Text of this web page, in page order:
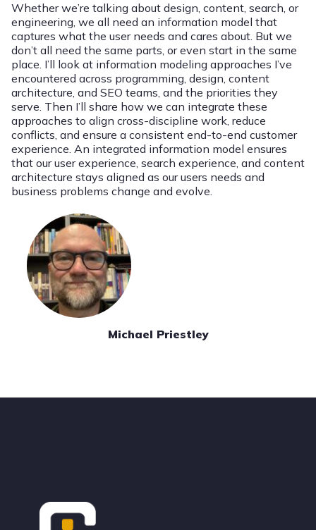
Whether we’re talking about design, content, search, or
engineering, we all need an information model that
captures what the user needs and cares about. But we
don’t all need the same parts, or even start in the same
place. I’ll look at information modeling approaches I’ve
encountered across programming, design, content
architecture, and SEO teams, and the priorities they
serve. Then I’ll share how we can integrate these
approaches to align cross-discipline work, reduce
conflicts, and ensure a consistent end-to-end customer
experience. An integrated information model ensures
that our user experience, search experience, and content
architecture stays aligned as our users needs and
business problems change and evolve.
Michael Priestley
Footer